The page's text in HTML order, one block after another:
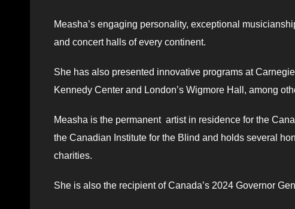
Measha’s engaging personality, exceptional
and concert halls of every continent.
She has also presented innovative programs at
Kennedy Center and London’s Wigmore Hall, among
Measha is the permanent artist in residence for the
the Canadian Institute for the Blind and holds several
charities.
She is also the recipient of Canada’s 2024 Governor